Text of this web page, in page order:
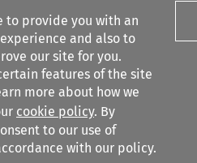
to provide you with an
and also to
our site for you.
features of the site
more about how we
cookie policy. By
to our use of
with our policy.
Search content